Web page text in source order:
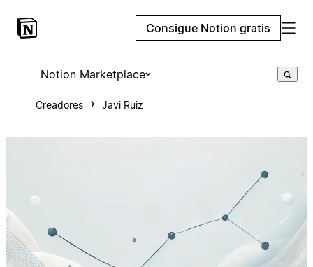
Consigue Notion gratis
Notion Marketplace
Creadores Javi Ruiz